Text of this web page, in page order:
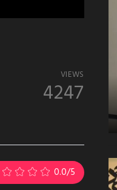
VIEWS
4247
0.0/5